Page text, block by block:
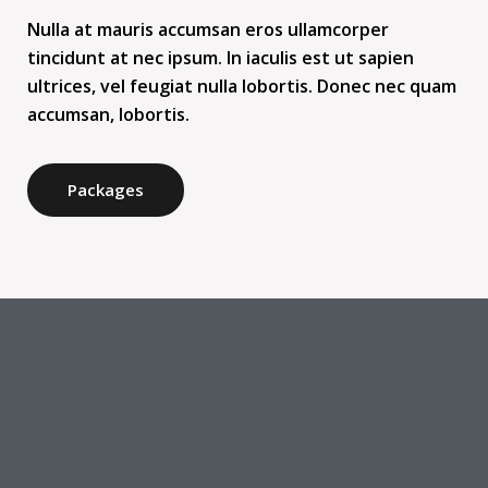
Nulla at mauris accumsan eros ullamcorper
tincidunt at nec ipsum. In iaculis est ut sapien
ultrices, vel feugiat nulla lobortis. Donec nec quam
accumsan, lobortis.
Packages